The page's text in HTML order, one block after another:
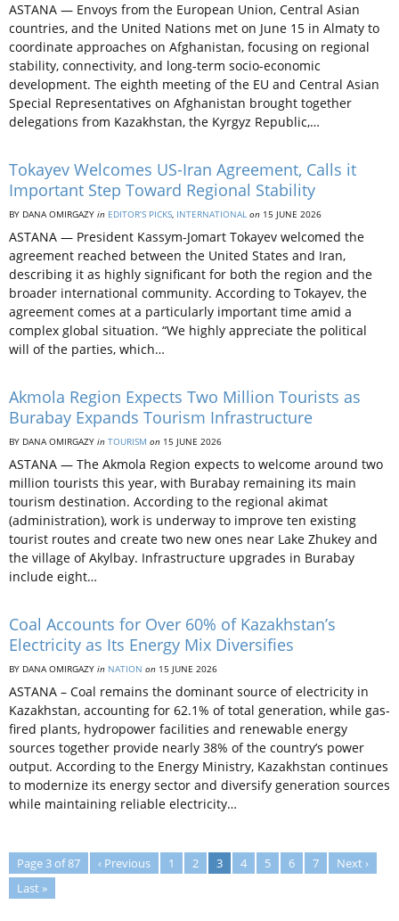
ASTANA — Envoys from the European Union, Central Asian
countries, and the United Nations met on June 15 in Almaty to
coordinate approaches on Afghanistan, focusing on regional
stability, connectivity, and long-term socio-economic
development. The eighth meeting of the EU and Central Asian
Special Representatives on Afghanistan brought together
delegations from Kazakhstan, the Kyrgyz Republic,…
Tokayev Welcomes US-Iran Agreement, Calls it
Important Step Toward Regional Stability
BY DANA OMIRGAZY in EDITOR’S PICKS, INTERNATIONAL on 15 JUNE 2026
ASTANA — President Kassym-Jomart Tokayev welcomed the
agreement reached between the United States and Iran,
describing it as highly significant for both the region and the
broader international community. According to Tokayev, the
agreement comes at a particularly important time amid a
complex global situation. “We highly appreciate the political
will of the parties, which…
Akmola Region Expects Two Million Tourists as
Burabay Expands Tourism Infrastructure
BY DANA OMIRGAZY in TOURISM on 15 JUNE 2026
ASTANA — The Akmola Region expects to welcome around two
million tourists this year, with Burabay remaining its main
tourism destination. According to the regional akimat
(administration), work is underway to improve ten existing
tourist routes and create two new ones near Lake Zhukey and
the village of Akylbay. Infrastructure upgrades in Burabay
include eight…
Coal Accounts for Over 60% of Kazakhstan’s
Electricity as Its Energy Mix Diversifies
BY DANA OMIRGAZY in NATION on 15 JUNE 2026
ASTANA – Coal remains the dominant source of electricity in
Kazakhstan, accounting for 62.1% of total generation, while gas-
fired plants, hydropower facilities and renewable energy
sources together provide nearly 38% of the country’s power
output. According to the Energy Ministry, Kazakhstan continues
to modernize its energy sector and diversify generation sources
while maintaining reliable electricity…
Page 3 of 87 ‹ Previous 1 2 3 4 5 6 7
Next ›
Last »